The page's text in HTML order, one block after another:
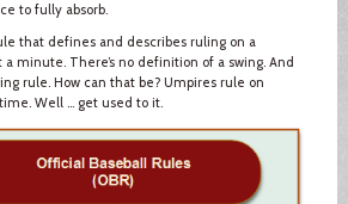
to fully absorb.
that defines and describes ruling on a
a minute. There’s no definition of a swing. And
rule. How can that be? Umpires rule on
Well … get used to it.